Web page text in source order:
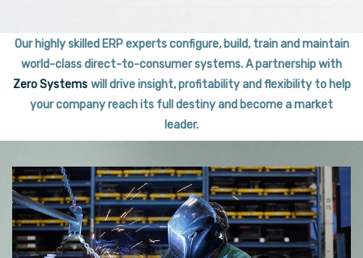
Our highly skilled ERP experts configure, build, train and maintain
world-class direct-to-consumer systems. A partnership with
Zero Systems will drive insight, profitability and flexibility to help
your company reach its full destiny and become a market
leader.